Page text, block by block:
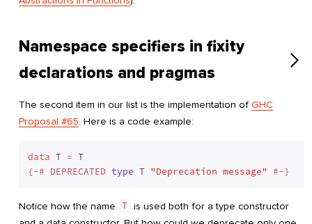
Namespace specifiers in fixity
declarations and pragmas
The second item in our list is the implementation of GHC
Proposal #65. Here is a code example:
data T = T
{-# DEPRECATED type T "Deprecation message"
Notice how the name T is used both for a type constructor